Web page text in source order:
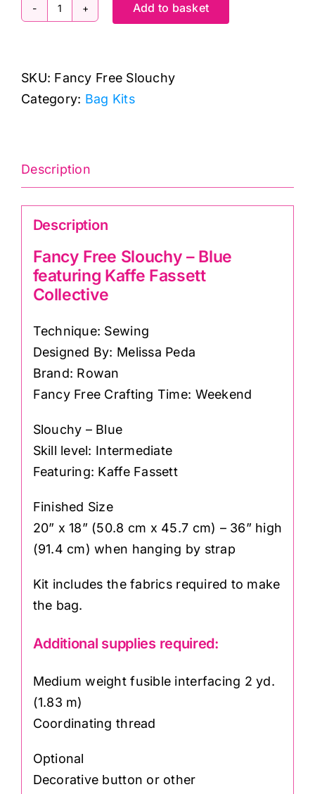
Fancy
Bag
Kit
featuring
Kaffe
Fassett
Collective
quantity
Add to basket
SKU: Fancy Free Slouchy
Category: Bag Kits
Description
Description
Fancy Free Slouchy – Blue
featuring Kaffe Fassett
Collective
Technique: Sewing
Designed By: Melissa Peda
Brand: Rowan
Fancy Free Crafting Time: Weekend
Slouchy – Blue
Skill level: Intermediate
Featuring: Kaffe Fassett
Finished Size
20” x 18” (50.8 cm x 45.7 cm) – 36” high
(91.4 cm) when hanging by strap
Kit includes the fabrics required to make
the bag.
Additional supplies required:
Medium weight fusible interfacing 2 yd.
(1.83 m)
Coordinating thread
Optional
Decorative button or other